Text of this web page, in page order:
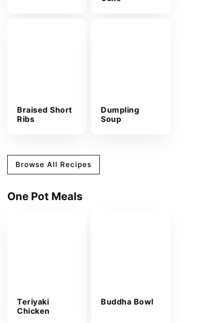
Braised Short
Ribs
Dumpling
Soup
Browse All Recipes
One Pot Meals
Teriyaki
Chicken
Buddha Bowl